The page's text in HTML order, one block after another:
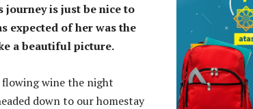
journey is just be nice to
expected of her was the
a beautiful picture.
wine the night
down to our homestay